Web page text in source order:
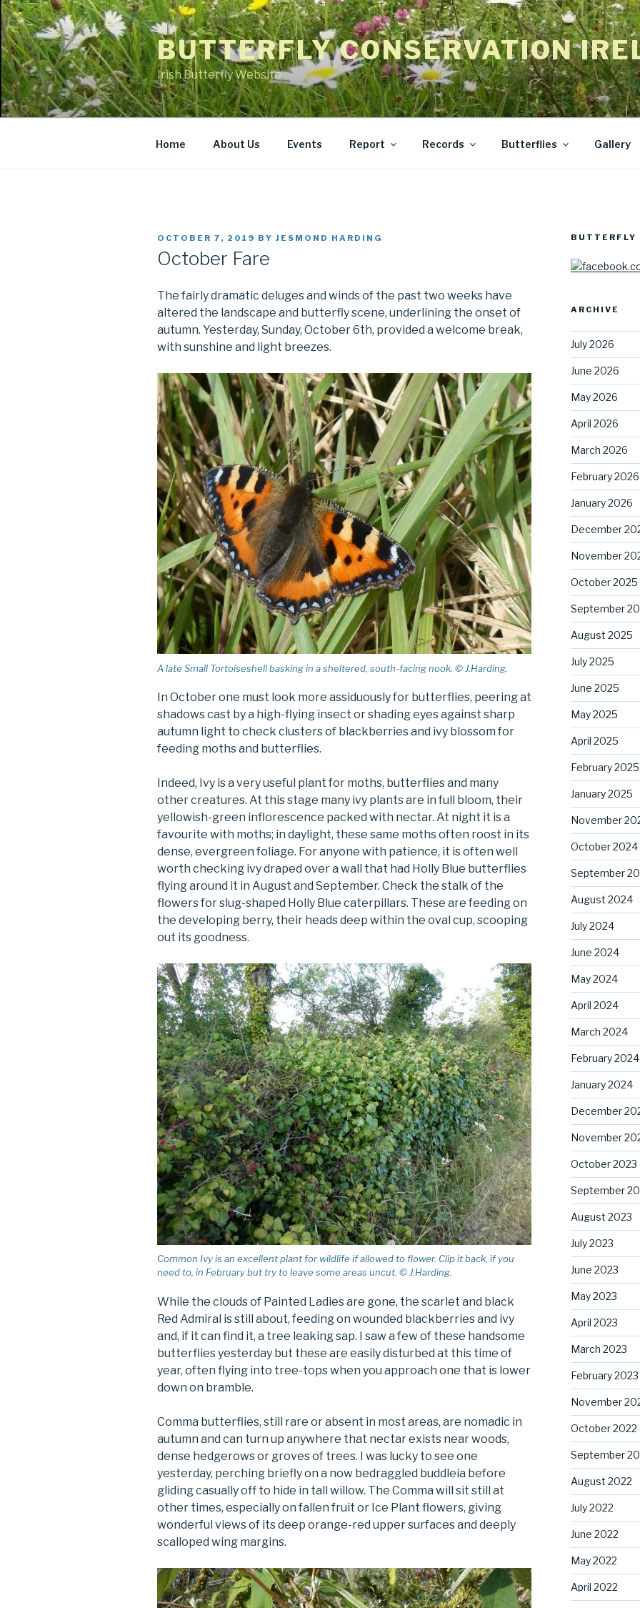
Skip
to
content
BUTTERFLY CONSERVATION
Irish Butterfly Website
Home About Us Events Report Records Butterflies Gallery
POSTED
ON
OCTOBER 7, 2019 BY JESMOND HARDING
October Fare
The fairly dramatic deluges and winds of the past two weeks have
altered the landscape and butterfly scene, underlining the onset of
autumn. Yesterday, Sunday, October 6th, provided a welcome break,
with sunshine and light breezes.
A late Small Tortoiseshell basking in a sheltered, south-facing nook. © J.Harding.
In October one must look more assiduously for butterflies, peering at
shadows cast by a high-flying insect or shading eyes against sharp
autumn light to check clusters of blackberries and ivy blossom for
feeding moths and butterflies.
Indeed, Ivy is a very useful plant for moths, butterflies and many
other creatures. At this stage many ivy plants are in full bloom, their
yellowish-green inflorescence packed with nectar. At night it is a
favourite with moths; in daylight, these same moths often roost in its
dense, evergreen foliage. For anyone with patience, it is often well
worth checking ivy draped over a wall that had Holly Blue butterflies
flying around it in August and September. Check the stalk of the
flowers for slug-shaped Holly Blue caterpillars. These are feeding on
the developing berry, their heads deep within the oval cup, scooping
out its goodness.
Common Ivy is an excellent plant for wildlife if allowed to flower. Clip it back, if you
need to, in February but try to leave some areas uncut. © J.Harding.
While the clouds of Painted Ladies are gone, the scarlet and black
Red Admiral is still about, feeding on wounded blackberries and ivy
and, if it can find it, a tree leaking sap. I saw a few of these handsome
butterflies yesterday but these are easily disturbed at this time of
year, often flying into tree-tops when you approach one that is lower
down on bramble.
Comma butterflies, still rare or absent in most areas, are nomadic in
autumn and can turn up anywhere that nectar exists near woods,
dense hedgerows or groves of trees. I was lucky to see one
yesterday, perching briefly on a now bedraggled buddleia before
gliding casually off to hide in tall willow. The Comma will sit still at
other times, especially on fallen fruit or Ice Plant flowers, giving
wonderful views of its deep orange-red upper surfaces and deeply
scalloped wing margins.
BUTTERFLY
ARCHIVE
July 2026
June 2026
May 2026
April 2026
March 2026
February 2026
January 2026
December
November
October 2025
September
August 2025
July 2025
June 2025
May 2025
April 2025
February 2025
January 2025
November
October 2024
September
August 2024
July 2024
June 2024
May 2024
April 2024
March 2024
February 2024
January 2024
December
November
October 2023
September
August 2023
July 2023
June 2023
May 2023
April 2023
March 2023
February 2023
November
October 2022
September
August 2022
July 2022
June 2022
May 2022
April 2022